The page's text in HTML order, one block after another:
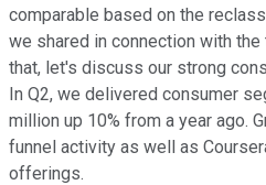
comparable based on the
we shared in connection with
that, let's discuss our strong
In Q2, we delivered consumer
million up 10% from a year ago.
funnel activity as well as
offerings.